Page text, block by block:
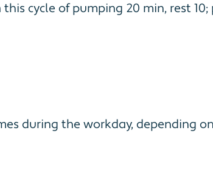
cycle of pumping 20 min, rest 10;
during the workday, depending